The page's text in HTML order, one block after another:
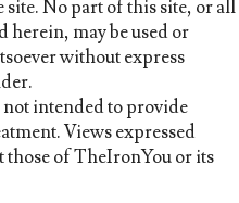
No part of this site, or all
herein, may be used or
without express
intended to provide
Views expressed
those of TheIronYou or its